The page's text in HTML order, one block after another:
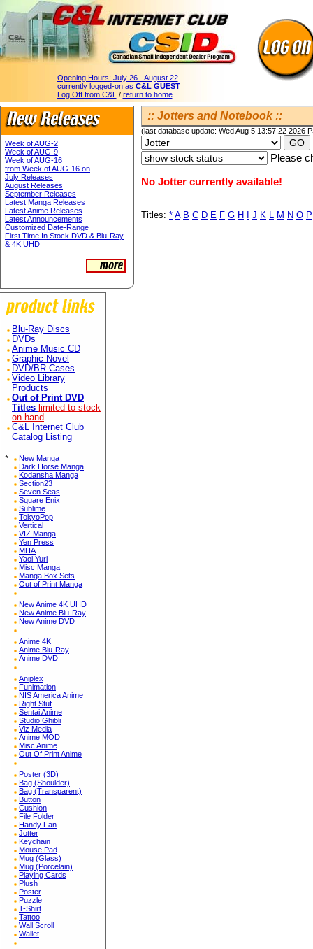
Opening Hours: July 26 - August 22
currently logged-on as C&L GUEST
Log Off from C&L / return to home
Week of AUG-2
Week of AUG-9
Week of AUG-16
from Week of AUG-16 on
July Releases
August Releases
September Releases
Latest Manga Releases
Latest Anime Releases
Latest Announcements
Customized Date-Range
First Time In Stock DVD & Blu-Ray
& 4K UHD
Blu-Ray Discs
DVDs
Anime Music CD
Graphic Novel
DVD/BR Cases
Video Library
Products
Out of Print DVD
Titles limited to stock
on hand
C&L Internet Club
Catalog Listing
*
New Manga
Dark Horse Manga
Kodansha Manga
Section23
Seven Seas
Square Enix
Sublime
TokyoPop
Vertical
VIZ Manga
Yen Press
MHA
Yaoi Yuri
Misc Manga
Manga Box Sets
Out of Print Manga
New Anime 4K UHD
New Anime Blu-Ray
New Anime DVD
Anime 4K
Anime Blu-Ray
Anime DVD
Aniplex
Funimation
NIS America Anime
Right Stuf
Sentai Anime
Studio Ghibli
Viz Media
Anime MOD
Misc Anime
Out Of Print Anime
Poster (3D)
Bag (Shoulder)
Bag (Transparent)
Button
Cushion
File Folder
Handy Fan
Jotter
Keychain
Mouse Pad
Mug (Glass)
Mug (Porcelain)
Playing Cards
Plush
Poster
Puzzle
T-Shirt
Tattoo
Wall Scroll
Wallet
:: Jotters and Notebook ::
(last database update: Wed Aug 5 13:57:22 2026
Please
No Jotter currently available!
Titles: * A B C D E F G H J K L M N O P